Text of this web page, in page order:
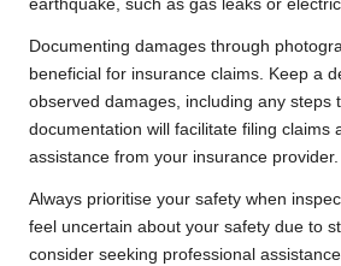
earthquake, such as gas leaks or
Documenting damages through
beneficial for insurance claims. Keep a
observed damages, including any steps
documentation will facilitate filing claims
assistance from your insurance provider.
Always prioritise your safety when
feel uncertain about your safety due to
consider seeking professional